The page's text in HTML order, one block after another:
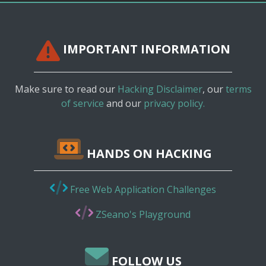
IMPORTANT INFORMATION
Make sure to read our Hacking Disclaimer, ourterms
of service and our privacy policy.
HANDS ON HACKING
Free Web Application Challenges
ZSeano's Playground
FOLLOW US